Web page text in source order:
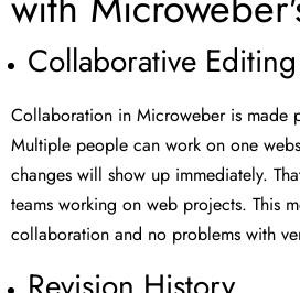
Collaborative Editing
Collaboration in Microweber is made
Multiple people can work on one
changes will show up immediately.
teams working on web projects. This
collaboration and no problems with